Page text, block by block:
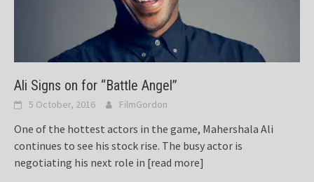
Ali Signs on for “Battle Angel”
5 October, 2016 FilmGordon
One of the hottest actors in the game, Mahershala Ali
continues to see his stock rise. The busy actor is
negotiating his next role in [read more]